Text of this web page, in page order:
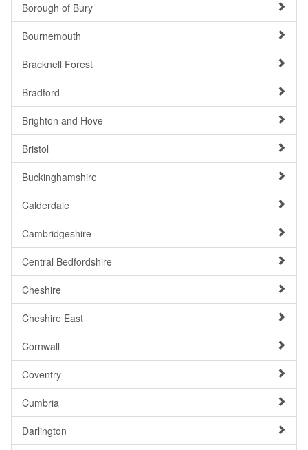
Borough of Bury
Bournemouth
Bracknell Forest
Bradford
Brighton and Hove
Bristol
Buckinghamshire
Calderdale
Cambridgeshire
Central Bedfordshire
Cheshire
Cheshire East
Cornwall
Coventry
Cumbria
Darlington